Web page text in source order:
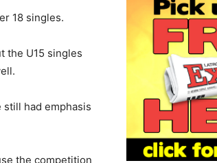
18 singles.
the U15 singles
had emphasis
the competition